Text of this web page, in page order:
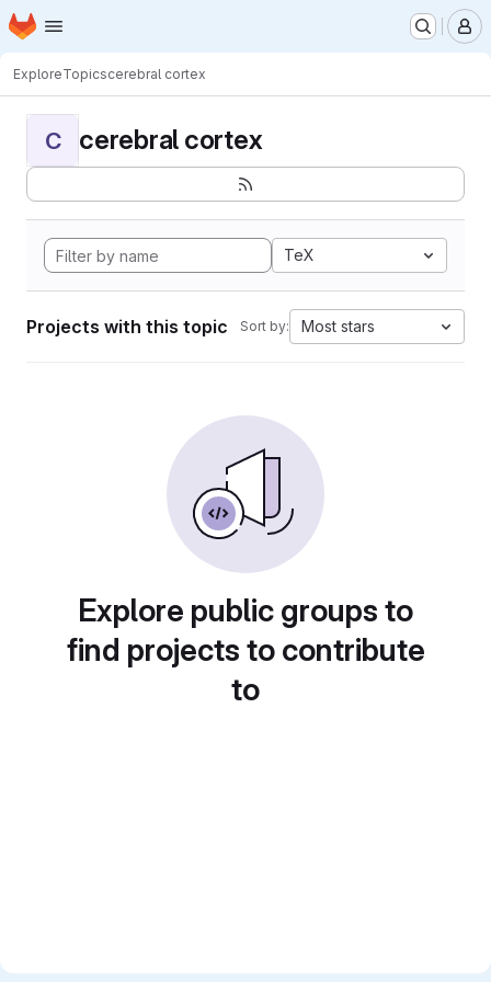
Skip to main content
Homepage
ExploreTopicscerebral cortex
C cerebral cortex
TeX
Projects with this topic Sort by: Most stars
Explore public groups to
find projects to contribute
to